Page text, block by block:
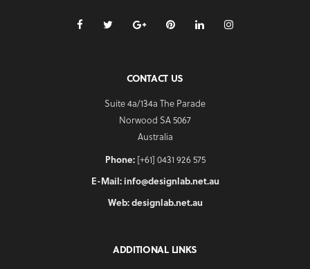
CONTACT US
Suite 4a/134a The Parade
Norwood SA 5067
Australia
Phone:[+61] 0431 926 575
E-Mail: info@designlab.net.au
Web:designlab.net.au
ADDITIONAL LINKS